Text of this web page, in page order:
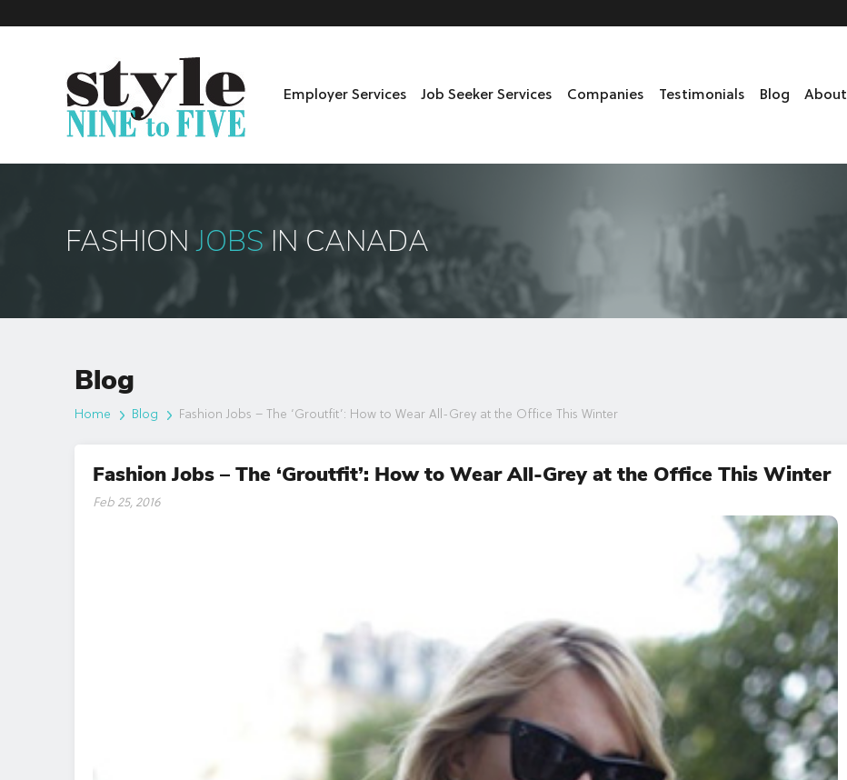
Menu
Skip to content
Employer Services Job Seeker Services Companies Testimonials Blog About
FASHIONJOBS IN CANADA
Blog
Home Blog Fashion Jobs – The ‘Groutfit’: How to Wear All-Grey at the Office This Winter
Fashion Jobs – The ‘Groutfit’: How to Wear All-Grey at the Office This Winter
Feb 25, 2016